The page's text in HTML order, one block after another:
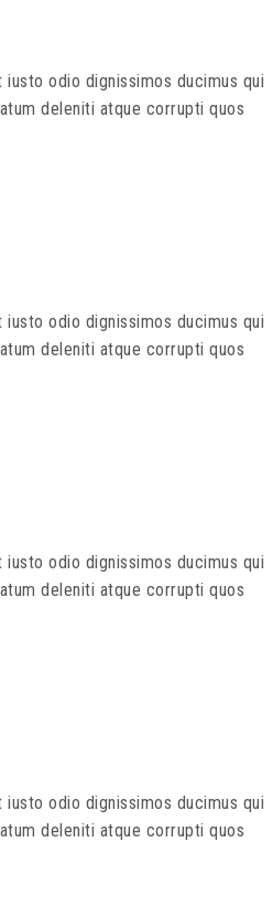
odio dignissimos ducimus qui
deleniti atque corrupti quos
odio dignissimos ducimus qui
deleniti atque corrupti quos
odio dignissimos ducimus qui
deleniti atque corrupti quos
odio dignissimos ducimus qui
deleniti atque corrupti quos